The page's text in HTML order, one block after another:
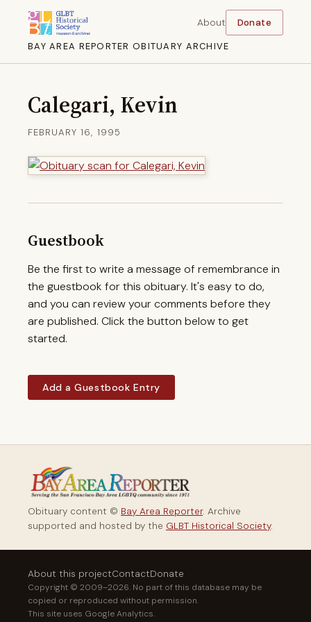
BAY AREA REPORTER OBITUARY ARCHIVE
About Donate
Calegari, Kevin
FEBRUARY 16, 1995
Guestbook
Be the first to write a message of remembrance in
the guestbook for this obituary. It's easy to do,
and you can review your comments before they
are published. Click the button below to get
started.
Add a Guestbook Entry
Obituary content © Bay Area Reporter. Archive
supported and hosted by the GLBT Historical Society.
About this projectContactDonate
Copyright © 2009–2026. No part of this database may be
copied or reproduced without permission.
This site uses Google Analytics.